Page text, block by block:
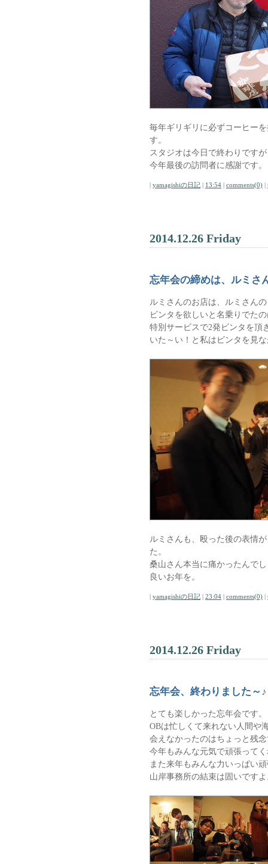
毎年ギリギリに必ずコーヒー
す。
スタジオは今日で終わりです
今年最後の訪問者に感謝です。
| yamagishiの日記 | 13:54 | comments(0) |
2014.12.26 Friday
忘年会の締めは、ルミさ
ルミさんのお店は、ルミさん
ビンタを欲しいと名乗りでた
特別サービスで2発ビンタを頂
いた～い！と私はビンタを見
ルミさんも、殴った後の表情
た。
桑山さん本当に痛かったんで
良いお年を。
| yamagishiの日記 | 23:04 | comments(0) |
2014.12.26 Friday
忘年会、終わりました～♪
とても楽しかった忘年会です。
OBは忙しくて来れない人間や
会えなかったのはちょっと残
今年もみんな元気で頑張って
また来年もみんな力いっぱい
山岸事務所の結束は固いです